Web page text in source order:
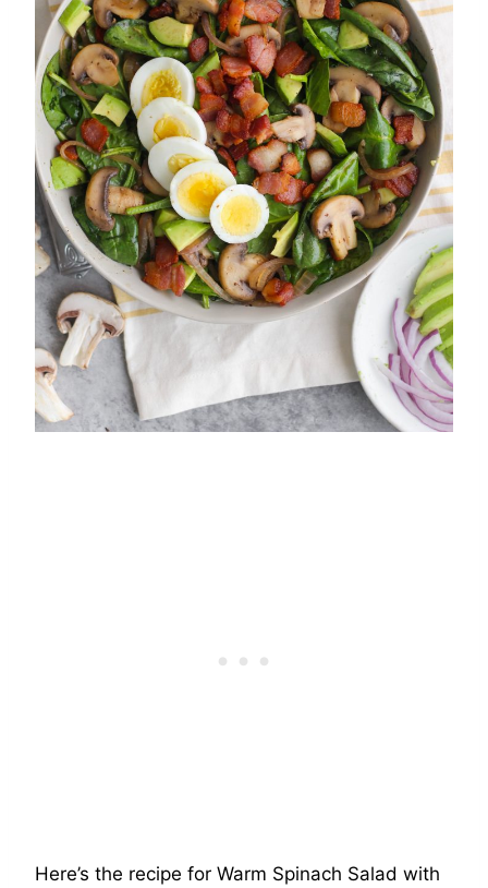
Here’s the recipe for Warm Spinach Salad with